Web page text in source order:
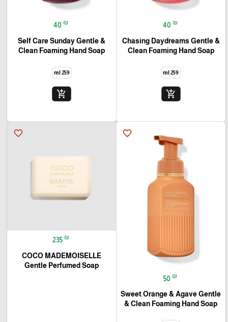
40 ₪
Chasing Daydreams Gentle &
Clean Foaming Hand Soap
259 ml
add_shopping_cart
40 ₪
Self Care Sunday Gentle &
Clean Foaming Hand Soap
259 ml
add_shopping_cart
favorite_border
50 ₪
Sweet Orange & Agave Gentle
& Clean Foaming Hand Soap
favorite_border
235 ₪
COCO MADEMOISELLE
Gentle Perfumed Soap